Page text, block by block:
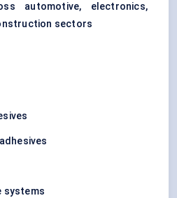
automotive, electronics,
sectors
systems